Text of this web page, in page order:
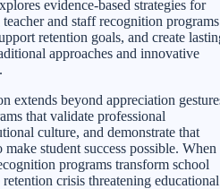
evidence-based strategies for
and staff recognition programs
retention goals, and create
approaches and innovative
extends beyond appreciation
that validate professional
culture, and demonstrate that
student success possible. When
programs transform school
crisis threatening educational